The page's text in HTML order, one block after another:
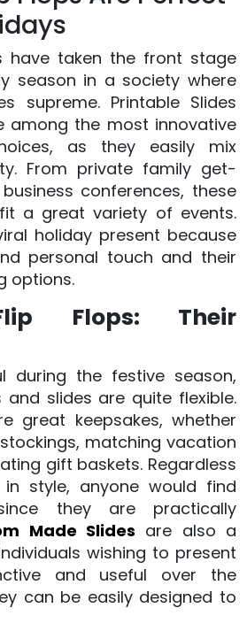
have taken the front stage
season in a society where
supreme. Printable Slides
among the most innovative
as they easily mix
From private family get-
conferences, these
a great variety of events.
holiday present because
personal touch and their
options.
Flops: Their
during the festive season,
slides are quite flexible.
great keepsakes, whether
matching vacation
gift baskets. Regardless
style, anyone would find
they are practically
Made Slides are also a
wishing to present
and useful over the
can be easily designed to